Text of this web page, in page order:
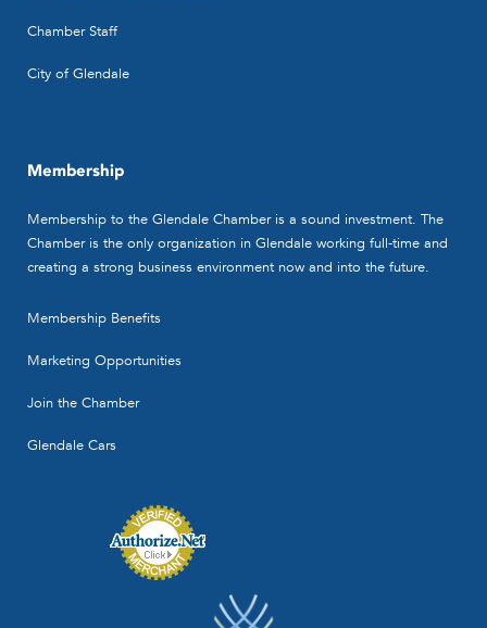
Chamber Staff
City of Glendale
Membership
Membership to the Glendale Chamber is a sound investment. The
Chamber is the only organization in Glendale working full-time and
creating a strong business environment now and into the future.
Membership Benefits
Marketing Opportunities
Join the Chamber
Glendale Cars